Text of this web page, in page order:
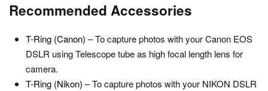
Recommended Accessories
T-Ring (Canon) – To capture photos with your Canon EOS
DSLR using Telescope tube as high focal length lens for
camera.
T-Ring (Nikon) – To capture photos with your NIKON DSLR